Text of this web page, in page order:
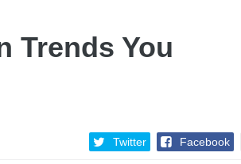
Trends You
Twitter Facebook